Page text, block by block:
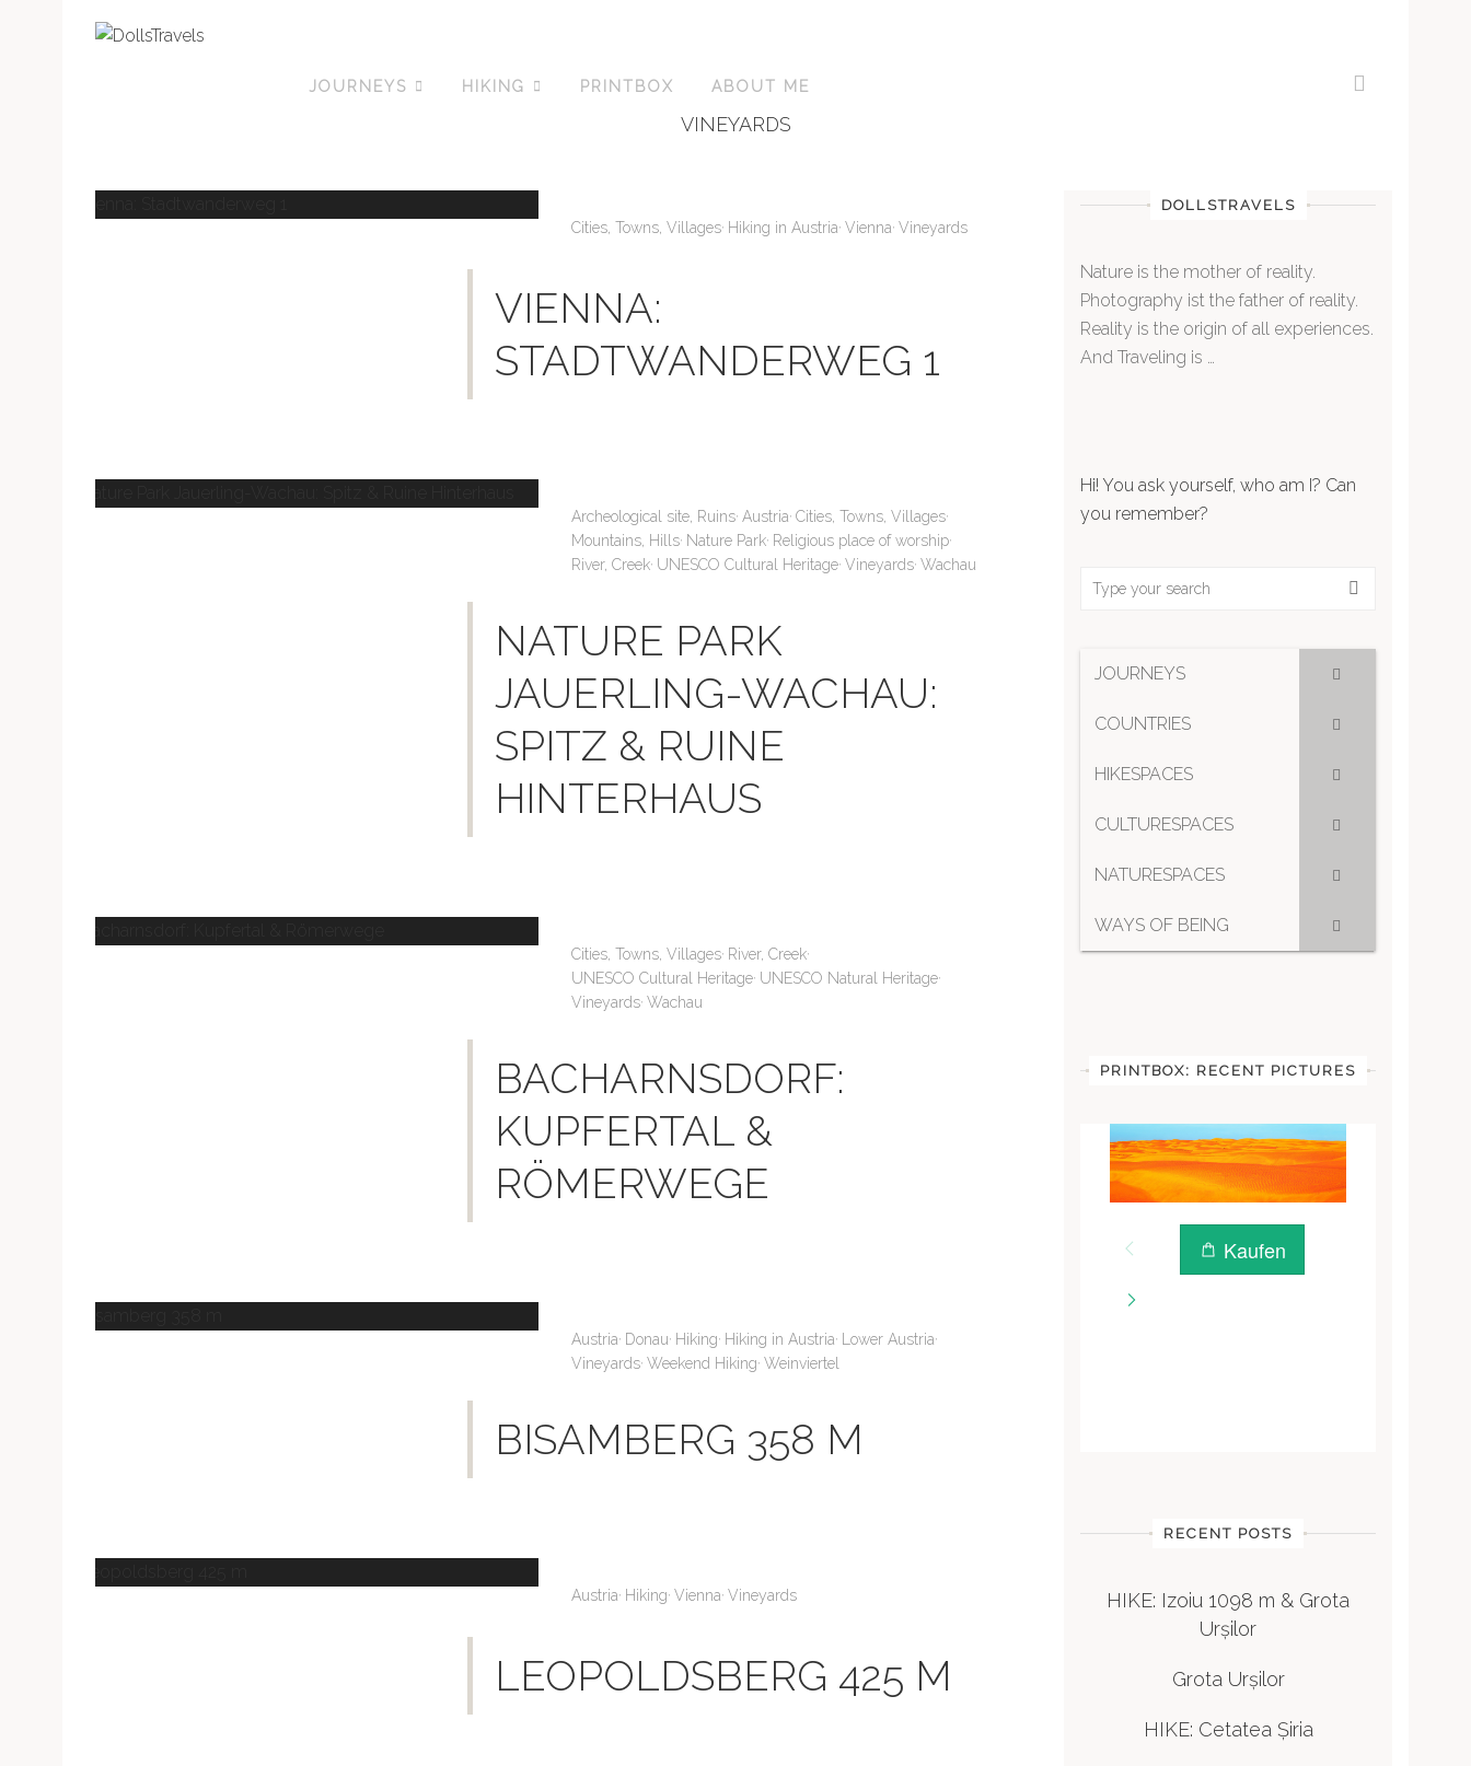
JOURNEYS HIKING PRINTBOX ABOUT ME
VINEYARDS
Cities, Towns, Villages, Hiking in Austria, Vienna, Vineyards
VIENNA:
STADTWANDERWEG 1
Archeological site, Ruins, Austria, Cities, Towns, Villages,
Mountains, Hills, Nature Park, Religious place of worship,
River, Creek, UNESCO Cultural Heritage, Vineyards, Wachau
NATURE PARK
JAUERLING-WACHAU:
SPITZ & RUINE
HINTERHAUS
Cities, Towns, Villages, River, Creek,
UNESCO Cultural Heritage, UNESCO Natural Heritage,
Vineyards, Wachau
BACHARNSDORF:
KUPFERTAL &
RÖMERWEGE
Austria, Donau, Hiking, Hiking in Austria, Lower Austria,
Vineyards, Weekend Hiking, Weinviertel
BISAMBERG 358 M
Austria, Hiking, Vienna, Vineyards
LEOPOLDSBERG 425 M
DOLLSTRAVELS
Nature is the mother of reality.
Photography ist the father of reality.
Reality is the origin of all experiences.
And Traveling is …
Hi! You ask yourself, who am I? Can
you remember?
JOURNEYS
COUNTRIES
HIKESPACES
CULTURESPACES
NATURESPACES
WAYS OF BEING
PRINTBOX: RECENT PICTURES
RECENT POSTS
HIKE: Izoiu 1098 m & Grota
Urșilor
Grota Urșilor
HIKE: Cetatea Șiria